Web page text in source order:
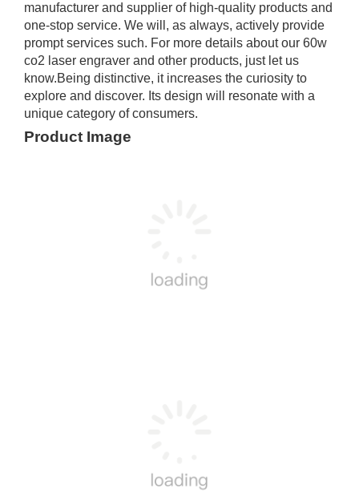
manufacturer and supplier of high-quality products and
one-stop service. We will, as always, actively provide
prompt services such. For more details about our 60w
co2 laser engraver and other products, just let us
know.Being distinctive, it increases the curiosity to
explore and discover. Its design will resonate with a
unique category of consumers.
Product Image